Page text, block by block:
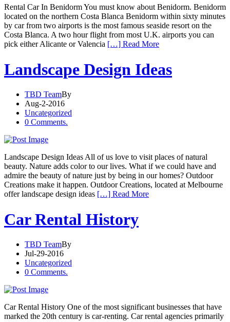
Rental Car In Benidorm You must know about Benidorm. Benidorm
located on the northern Costa Blanca Benidorm within sixty minutes
by car from two airports is the most famous seaside resort on the
Costa Blanca. A two hour flight from most U.K. airports you can
pick either Alicante or Valencia […] Read More
Landscape Design Ideas
TBD TeamBy
Aug-2-2016
Uncategorized
0 Comments.
Landscape Design Ideas All of us love to visit places of natural
beauty. Nature adds color to our lives. What if we could have and
admire the beauty of nature just by being in our homes? Outdoor
Creations make it happen. Outdoor Creations, located at Melbourne
offer landscape design ideas […] Read More
Car Rental History
TBD TeamBy
Jul-29-2016
Uncategorized
0 Comments.
Car Rental History One of the most significant businesses that have
marked the 20th century is car-renting. Car rental agencies primarily